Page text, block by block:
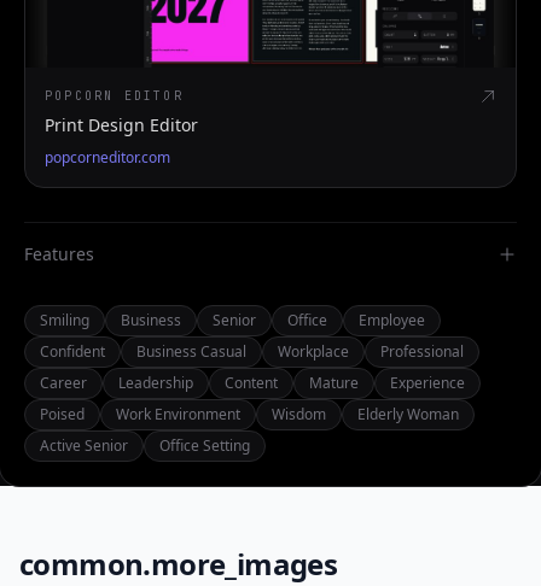
POPCORN EDITOR
Print Design Editor
popcorneditor.com
Features
Smiling Business Senior Office
Employee
Confident
Business Casual Workplace
Professional
Career
Leadership Content Mature
Experience
Poised
Work Environment Wisdom
Elderly Woman
Active Senior
Office Setting
common.more_images